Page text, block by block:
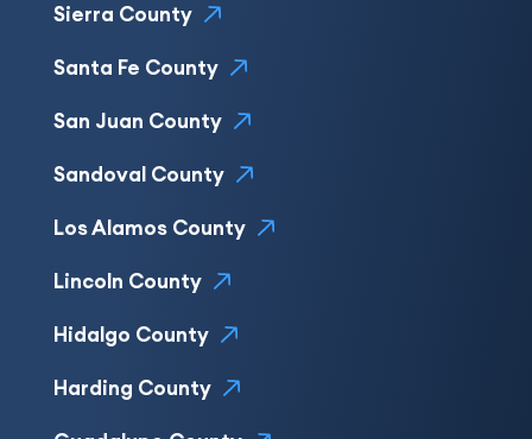
Sierra County
Santa Fe County
San Juan County
Sandoval County
Los Alamos County
Lincoln County
Hidalgo County
Harding County